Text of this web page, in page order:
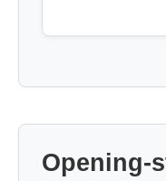
Opening-